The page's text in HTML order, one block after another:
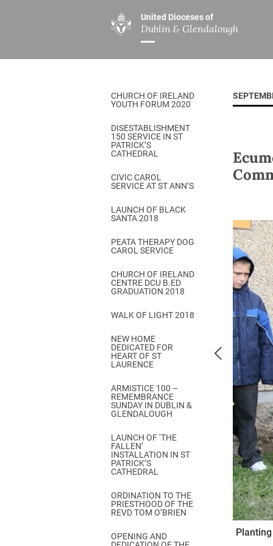
United Dioceses of
Dublin & Glendalough
ABOUT US
Overview
Our Archbishop
Who’s Who
Safeguarding
Christ Church Cathedral
History
A Place to Call Home
Disestablishment 150
Jerusalem Link
Come & C
Camino de Glendalough
GDPR Privacy Notices
Book of Reports Diocesan
D&G Trustee Handbook
MINISTRIES
Overview
Children’s
DGYC
Chaplaincies
Ministry of
Church Music
Others
CHURCH OF IRELAND
YOUTH FORUM 2020
DISESTABLISHMENT
150 SERVICE IN ST
PATRICK’S
CATHEDRAL
CIVIC CAROL
SERVICE AT ST ANN’S
LAUNCH OF BLACK
SANTA 2018
PEATA THERAPY DOG
CAROL SERVICE
CHURCH OF IRELAND
CENTRE DCU B.ED
GRADUATION 2018
WALK OF LIGHT 2018
NEW HOME
DEDICATED FOR
HEART OF ST
LAURENCE
ARMISTICE 100 –
REMEMBRANCE
SUNDAY IN DUBLIN &
GLENDALOUGH
LAUNCH OF ‘THE
FALLEN’
INSTALLATION IN ST
PATRICK’S
CATHEDRAL
ORDINATION TO THE
PRIESTHOOD OF THE
REVD TOM O’BRIEN
OPENING AND